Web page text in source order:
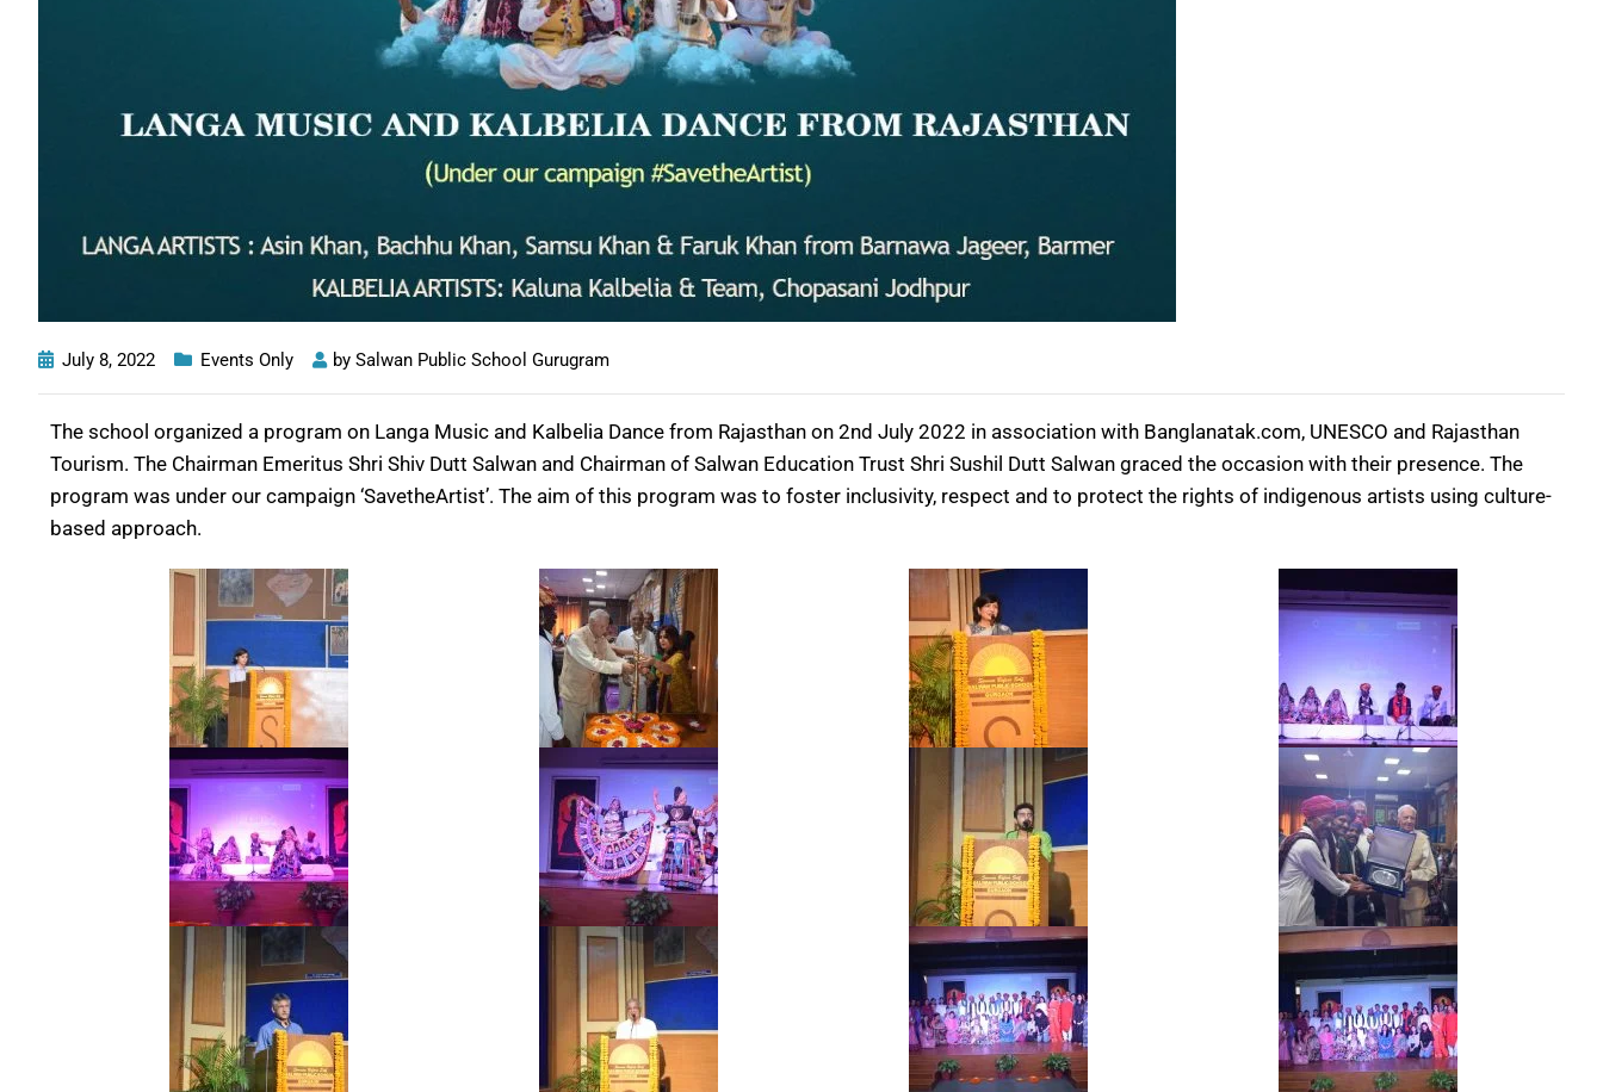
July 8, 2022 Events Only by Salwan Public School Gurugram
The school organized a program on Langa Music and Kalbelia Dance from Rajasthan on 2nd July 2022 in association with Banglanatak.com, UNESCO and Rajasthan
Tourism. The Chairman Emeritus Shri Shiv Dutt Salwan and Chairman of Salwan Education Trust Shri Sushil Dutt Salwan graced the occasion with their presence. The
program was under our campaign ‘SavetheArtist’. The aim of this program was to foster inclusivity, respect and to protect the rights of indigenous artists using culture-
based approach.